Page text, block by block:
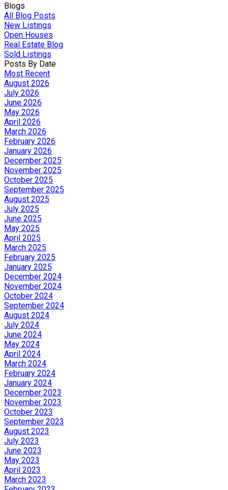
Blogs
All Blog Posts
New Listings
Open Houses
Real Estate Blog
Sold Listings
Posts By Date
Most Recent
August 2026
July 2026
June 2026
May 2026
April 2026
March 2026
February 2026
January 2026
December 2025
November 2025
October 2025
September 2025
August 2025
July 2025
June 2025
May 2025
April 2025
March 2025
February 2025
January 2025
December 2024
November 2024
October 2024
September 2024
August 2024
July 2024
June 2024
May 2024
April 2024
March 2024
February 2024
January 2024
December 2023
November 2023
October 2023
September 2023
August 2023
July 2023
June 2023
May 2023
April 2023
March 2023